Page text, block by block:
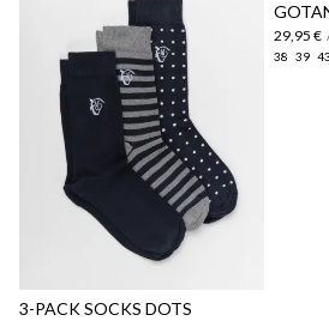
3-PACK SOCKS DOTS
29,95 €
38 39 43